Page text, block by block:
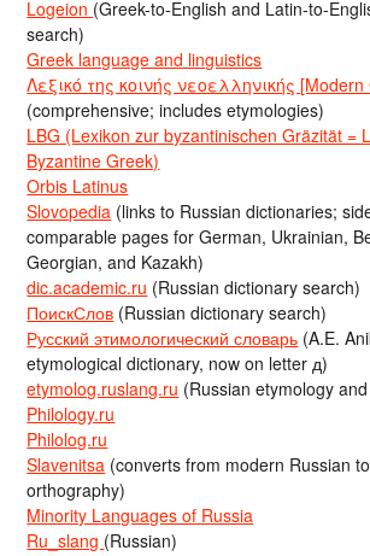
Logeion (Greek-to-English and Latin-to-
search)
Greek language and linguistics
Λεξικό της κοινής νεοελληνικής
(comprehensive; includes etymologies)
LBG (Lexikon zur byzantinischen Gräzität =
Byzantine Greek)
Orbis Latinus
Slovopedia (links to Russian dictionaries;
comparable pages for German, Ukrainian,
Georgian, and Kazakh)
dic.academic.ru (Russian dictionary search)
ПоискСлов (Russian dictionary search)
Русский этимологический словарь (A.E.
etymological dictionary, now on letter д)
etymolog.ruslang.ru (Russian etymology
Philology.ru
Philolog.ru
Slavenitsa (converts from modern Russian
orthography)
Minority Languages of Russia
Ru_slang (Russian)